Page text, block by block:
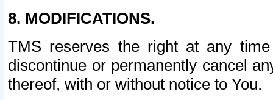
8. MODIFICATIONS.
TMS reserves the right at any
discontinue or permanently cancel
thereof, with or without notice to You.